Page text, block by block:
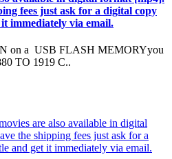
fees just ask for a digital copy
immediately via email.
on a USB FLASH MEMORYyou
TO 1919 C..